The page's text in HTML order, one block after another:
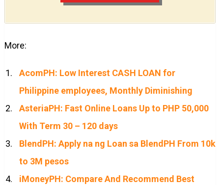
More:
AcomPH: Low Interest CASH LOAN for
Philippine employees, Monthly Diminishing
AsteriaPH: Fast Online Loans Up to PHP 50,000
With Term 30 – 120 days
BlendPH: Apply na ng Loan sa BlendPH From 10k
to 3M pesos
iMoneyPH: Compare And Recommend Best